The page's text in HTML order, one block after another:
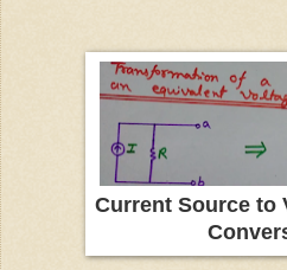
Current Source to